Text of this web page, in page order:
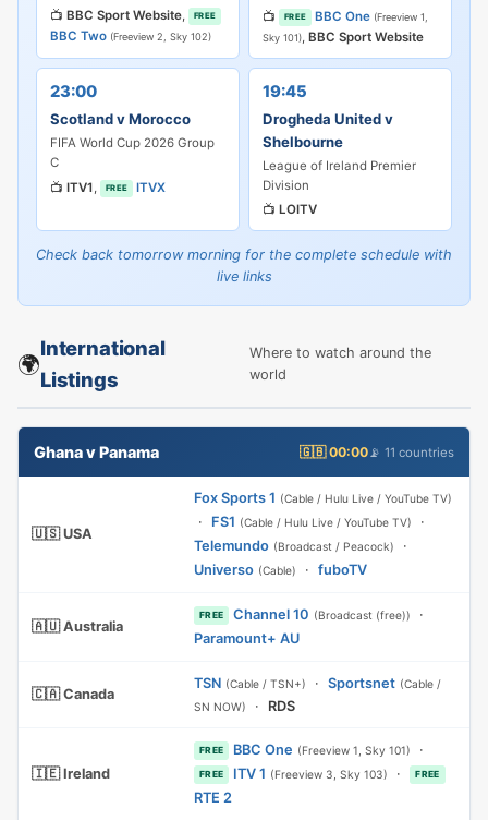
📺 BBC Sport Website, FREE
BBC Two (Freeview 2, Sky 102)
📺
FREE BBC One (Freeview 1,
Sky 101), BBC Sport Website
23:00
Scotland v Morocco
FIFA World Cup 2026 Group
C
📺 ITV1 , FREE ITVX
19:45
Drogheda United v
Shelbourne
League of Ireland Premier
Division
📺 LOITV
Check back tomorrow morning for the complete schedule with
live links
🌍
International
Listings
Where to watch around the
world
Ghana v Panama 🇬🇧 00:00 📡 11 countries
🇺🇸 USA
Fox Sports 1 (Cable / Hulu Live / YouTube TV)
· FS1 (Cable / Hulu Live / YouTube TV)
·
Telemundo (Broadcast / Peacock)
·
Universo (Cable) · fuboTV
🇦🇺 Australia
FREE Channel 10 (Broadcast (free))
·
Paramount+ AU
🇨🇦 Canada
TSN (Cable / TSN+) · Sportsnet (Cable /
SN NOW)
· RDS
🇮🇪 Ireland
FREE BBC One (Freeview 1, Sky 101) ·
FREE ITV 1 (Freeview 3, Sky 103) · FREE
RTE 2